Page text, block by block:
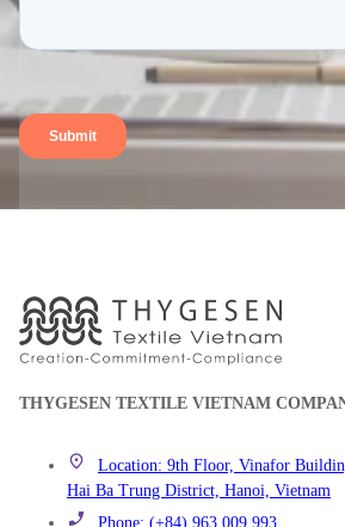
THYGESEN TEXTILE VIETNAM
Location: 9th Floor, Vinafor
Hai Ba Trung District, Hanoi, Vietnam
Phone: (+84) 963 009 993